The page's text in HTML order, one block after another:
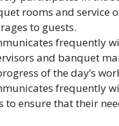
rooms and service
to guests.
frequently
and banquet
of the day’s
frequently
to ensure that their